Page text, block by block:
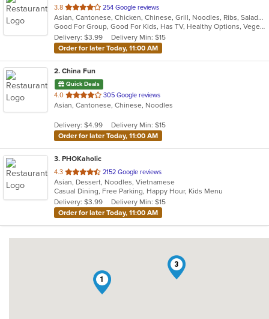
3.8 out
of
5
stars.
254 Google reviews
Asian, Cantonese, Chicken, Chinese, Grill, Noodles, Ribs, Salads, Seafood, Soup, Steak, Wings
Good For Group, Good For Kids, Has TV, Healthy Options, Vegetarian Options
Delivery: $3.99
Delivery Min: $15
Order for later Today, 11:00 AM
2. China Fun
Quick Deals
4.0 out
of
stars.
305 Google reviews
Asian, Cantonese, Chinese, Noodles
Delivery: $4.99
Delivery Min: $15
Order for later Today, 11:00 AM
3. PHOKaholic
4.3 out
of
5
stars.
2152 Google reviews
Asian, Dessert, Noodles, Vietnamese
Casual Dining, Free Parking, Happy Hour, Kids Menu
Delivery: $3.99
Delivery Min: $15
Order for later Today, 11:00 AM
1
3